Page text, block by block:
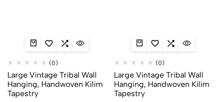
(0)
Large Vintage Tribal Wall
Hanging, Handwoven Kilim
Tapestry
(0)
Large Vintage Tribal Wall
Hanging, Handwoven Kilim
Tapestry